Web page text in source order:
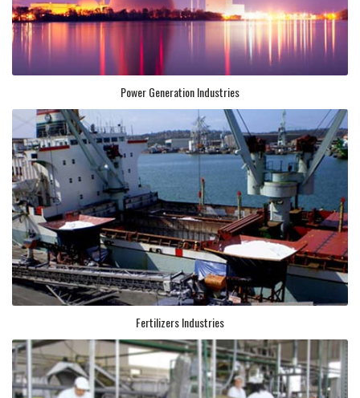
Power Generation Industries
Fertilizers Industries